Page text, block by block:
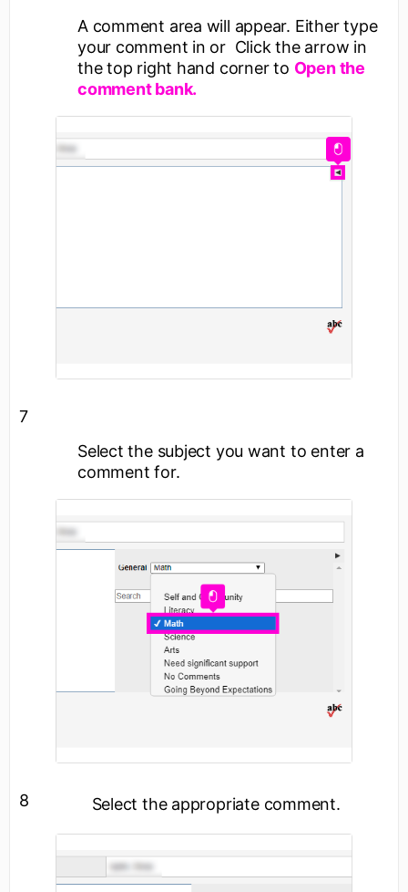
A comment area will appear. Either type
your comment in or Click the arrow in
the top right hand corner to Open the
comment bank.
7
Select the subject you want to enter a
comment for.
8 Select the appropriate comment.